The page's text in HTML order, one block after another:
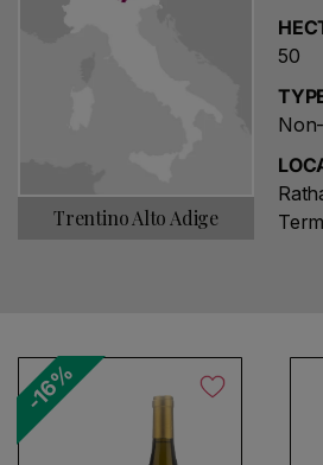
50
Trentino Alto Adige
-16%